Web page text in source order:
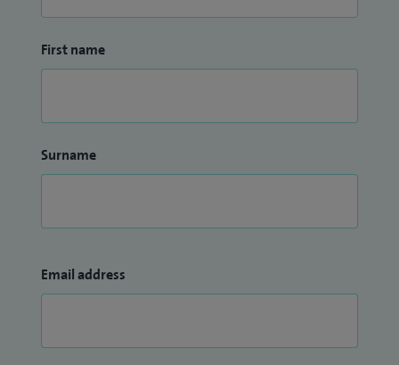
First name
Surname
Email address